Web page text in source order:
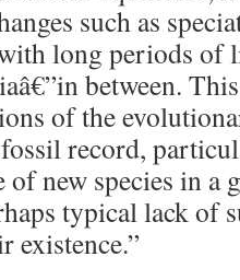
such as
long periods of
between.
of the
record,
of new species in
typical lack of
existence.”